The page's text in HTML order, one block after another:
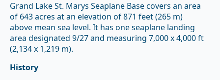
Grand Lake St. Marys Seaplane Base covers an area
of 643 acres at an elevation of 871 feet (265 m)
above mean sea level. It has one seaplane landing
area designated 9/27 and measuring 7,000 x 4,000 ft
(2,134 x 1,219 m).
History